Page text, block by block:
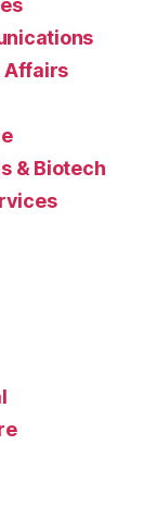
Affairs
& Biotech